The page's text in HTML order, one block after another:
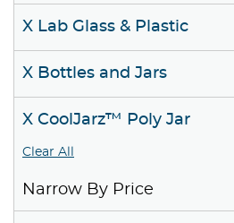
X Lab Glass & Plastic
X Bottles and Jars
X CoolJarz™ Poly Jar
Clear All
Narrow By Price